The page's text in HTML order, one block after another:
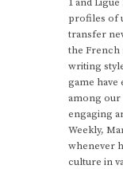
profiles of
transfer
the French
writing
game
among our
engaging
Weekly,
whenever
culture in